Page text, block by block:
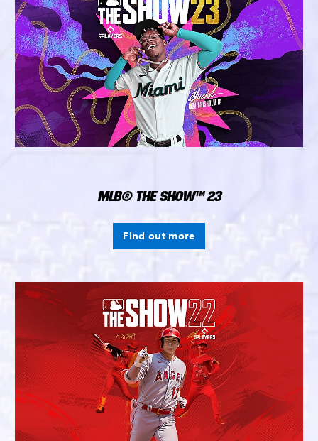
MLB® THE SHOW™ 23
Find out more